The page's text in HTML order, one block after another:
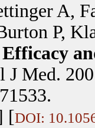
A,
P,
Efficacy
J Med.
[DOI: